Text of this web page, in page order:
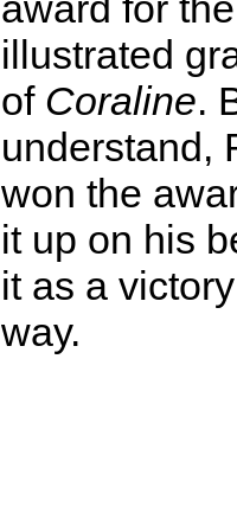
illustrated
of Coraline.
understand,
won the
it up on his
it as a
way.